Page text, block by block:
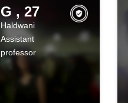
G , 27
Haldwani
Assistant
professor